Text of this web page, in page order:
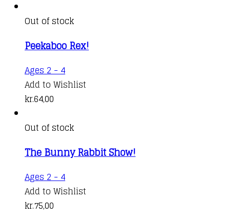
Out of stock
Peekaboo Rex!
Ages 2 - 4
Add to Wishlist
kr.64,00
Out of stock
The Bunny Rabbit Show!
Ages 2 - 4
Add to Wishlist
kr.75,00